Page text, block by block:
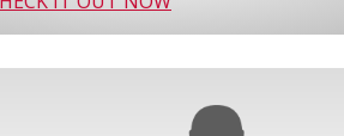
dual-fuel applications.